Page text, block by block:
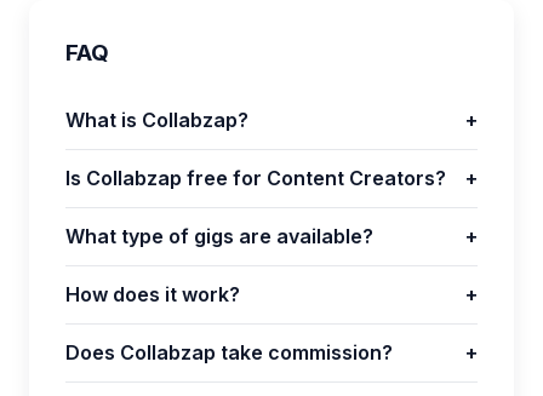
FAQ
What is Collabzap? +
Is Collabzap free for Content Creators? +
What type of gigs are available? +
How does it work? +
Does Collabzap take commission? +